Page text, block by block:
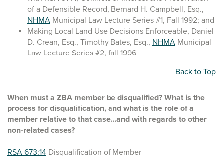
of a Defensible Record, Bernard H. Campbell, Esq.,
NHMA Municipal Law Lecture Series #1, Fall 1992; and
Making Local Land Use Decisions Enforceable, Daniel
D. Crean, Esq., Timothy Bates, Esq., NHMA Municipal
Law Lecture Series #2, fall 1996
Back to Top
When must a ZBA member be disqualified? What is the
process for disqualification, and what is the role of a
member relative to that case…and with regards to other
non-related cases?
RSA 673:14 Disqualification of Member